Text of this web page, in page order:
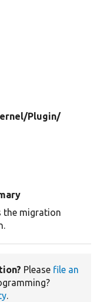
Plugin/
the migration
Please file an
.